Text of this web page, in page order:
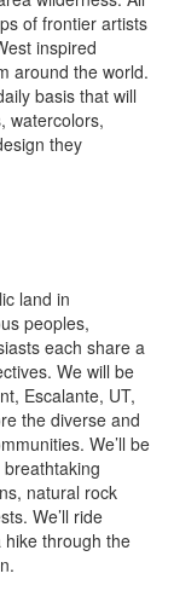
of frontier artists
inspired
around the world.
basis that will
watercolors,
they
land in
peoples,
each share a
We will be
Escalante, UT,
the diverse and
We’ll be
natural rock
We’ll ride
hike through the